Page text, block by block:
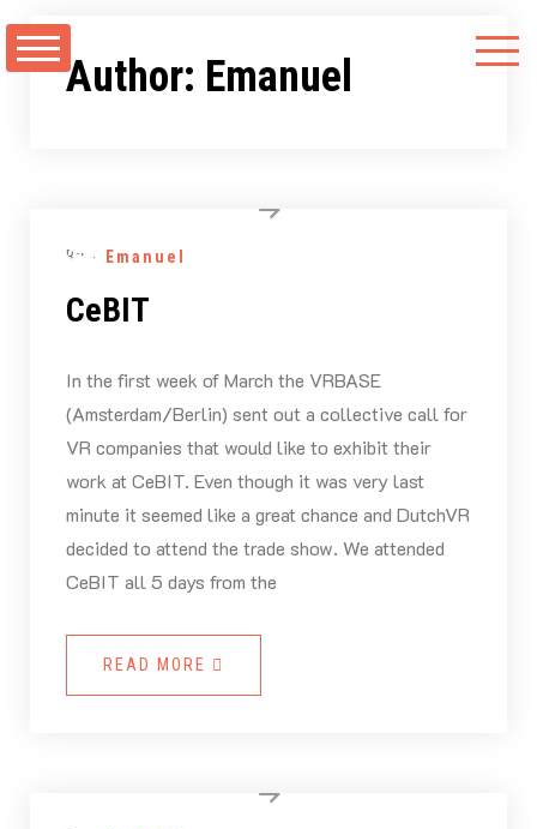
Author: Emanuel
By - Emanuel
CeBIT
In the first week of March the VRBASE
(Amsterdam/Berlin) sent out a collective call for
VR companies that would like to exhibit their
work at CeBIT. Even though it was very last
minute it seemed like a great chance and DutchVR
decided to attend the trade show. We attended
CeBIT all 5 days from the
READ MORE